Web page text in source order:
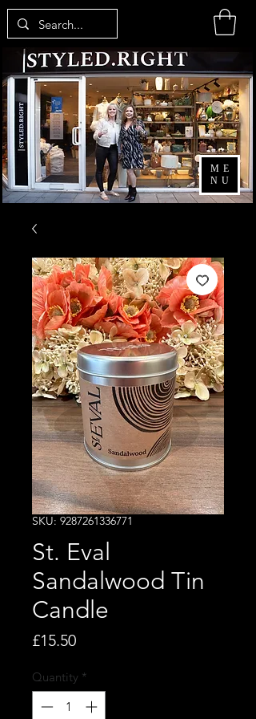
ME
NU
SKU: 9287261336771
St. Eval
Sandalwood Tin
Candle
£15.50Price
Quantity *